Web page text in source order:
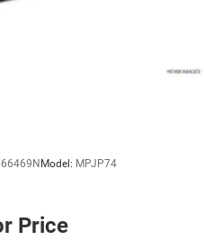
Model: MPJP74
Price